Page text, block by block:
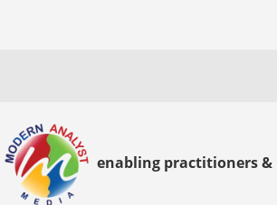
enabling practitioners &